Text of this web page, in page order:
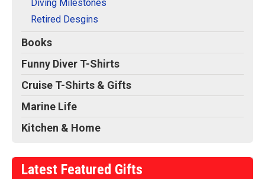
Diving Milestones
Retired Desgins
Books
Funny Diver T-Shirts
Cruise T-Shirts & Gifts
Marine Life
Kitchen & Home
Latest Featured Gifts